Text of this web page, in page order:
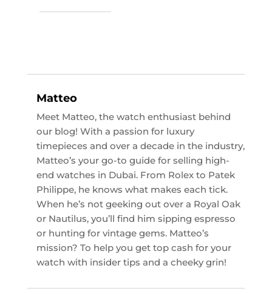
Matteo
Meet Matteo, the watch enthusiast behind
our blog! With a passion for luxury
timepieces and over a decade in the industry,
Matteo’s your go-to guide for selling high-
end watches in Dubai. From Rolex to Patek
Philippe, he knows what makes each tick.
When he’s not geeking out over a Royal Oak
or Nautilus, you’ll find him sipping espresso
or hunting for vintage gems. Matteo’s
mission? To help you get top cash for your
watch with insider tips and a cheeky grin!